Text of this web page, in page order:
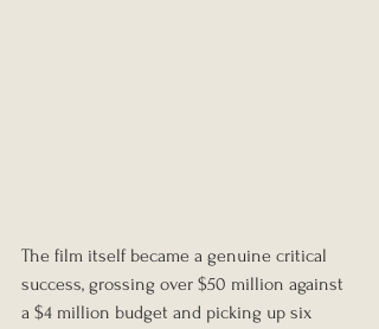
The film itself became a genuine critical
success, grossing over $50 million against
a $4 million budget and picking up six